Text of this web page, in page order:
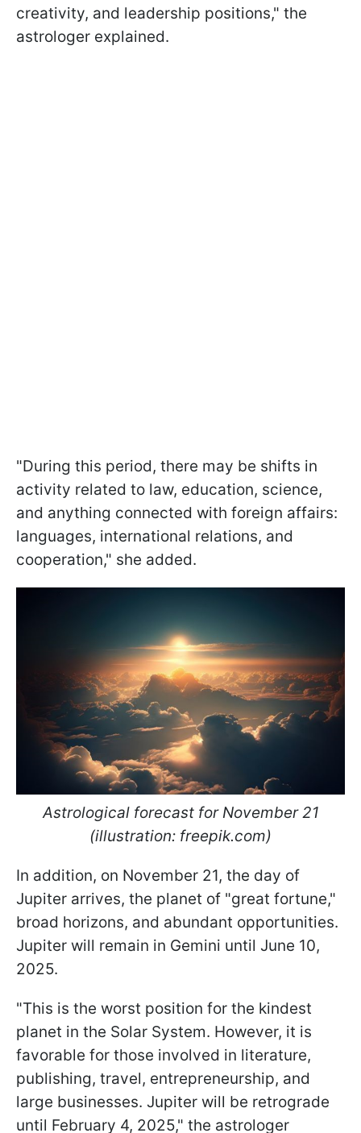
creativity, and leadership positions," the
astrologer explained.
"During this period, there may be shifts in
activity related to law, education, science,
and anything connected with foreign affairs:
languages, international relations, and
cooperation," she added.
Astrological forecast for November 21
(illustration: freepik.com)
In addition, on November 21, the day of
Jupiter arrives, the planet of "great fortune,"
broad horizons, and abundant opportunities.
Jupiter will remain in Gemini until June 10,
2025.
"This is the worst position for the kindest
planet in the Solar System. However, it is
favorable for those involved in literature,
publishing, travel, entrepreneurship, and
large businesses. Jupiter will be retrograde
until February 4, 2025," the astrologer